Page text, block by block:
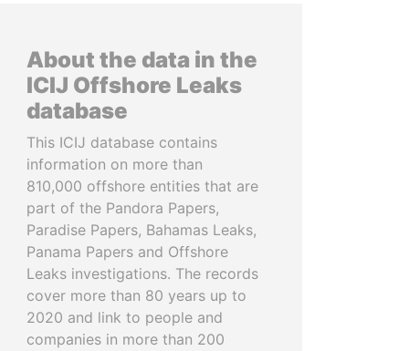
About the data in the
ICIJ Offshore Leaks
database
This ICIJ database contains
information on more than
810,000 offshore entities that are
part of the Pandora Papers,
Paradise Papers, Bahamas Leaks,
Panama Papers and Offshore
Leaks investigations. The records
cover more than 80 years up to
2020 and link to people and
companies in more than 200